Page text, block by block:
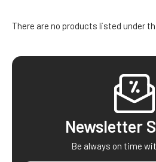
There are no products listed under
Newsletter
Be always on time